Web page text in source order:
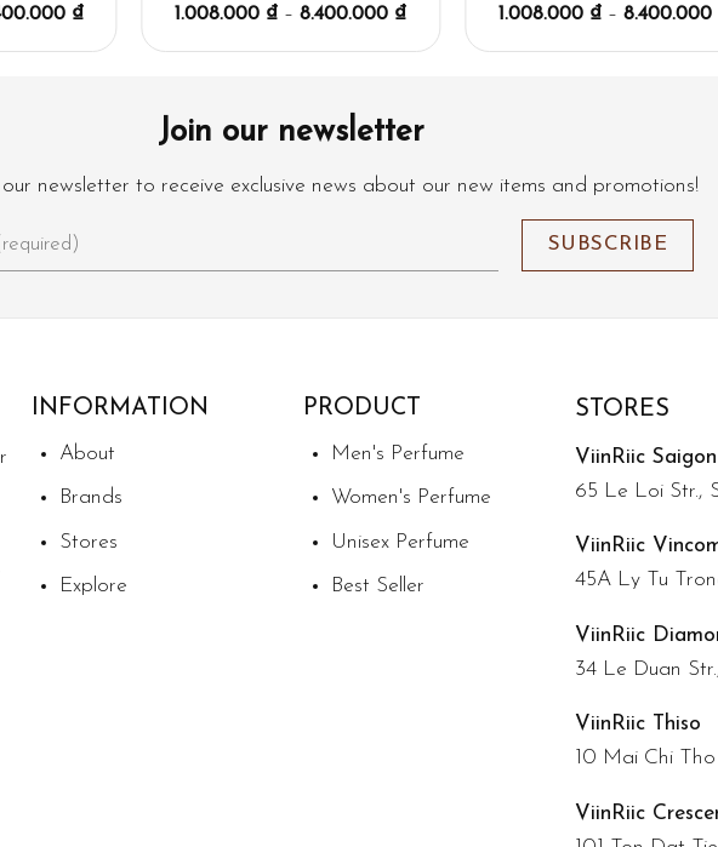
₫
1.008.000 ₫ –8.400.000 ₫
1.008.000 ₫ –8.400.000
Join our newsletter
newsletter to receive exclusive news about our new items and promotions!
INFORMATION
About
Brands
Stores
Explore
PRODUCT
Men's Perfume
Women's Perfume
Unisex Perfume
Best Seller
STORES
ViinRiic
65 Le Loi Str.,
ViinRiic
45A Ly Tu
ViinRiic
34 Le Duan
ViinRiic Thiso
10 Mai Chi
ViinRiic